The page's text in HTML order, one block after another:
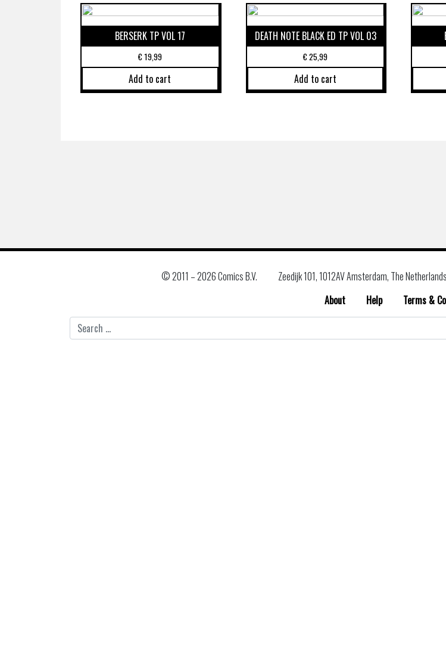
BERSERK TP VOL 17
€19,99
Add to cart
DEATH NOTE BLACK ED TP VOL 03
€25,99
Add to cart
© 2011 –2026 Comics B.V. Zeedijk 101, 1012AV Amsterdam, The Netherlands
About
Help
Terms &
for: